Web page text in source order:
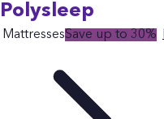
Polysleep
MattressesSave up to 30%